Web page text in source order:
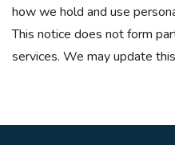
how we hold and use
This notice does not form
services. We may update